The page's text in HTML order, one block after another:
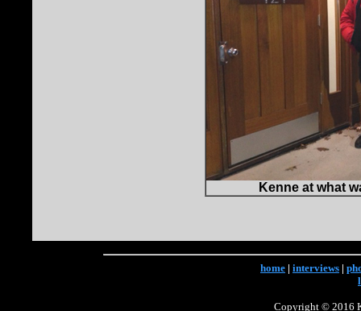
Kenne at what
home | interviews |
Copyright © 2016